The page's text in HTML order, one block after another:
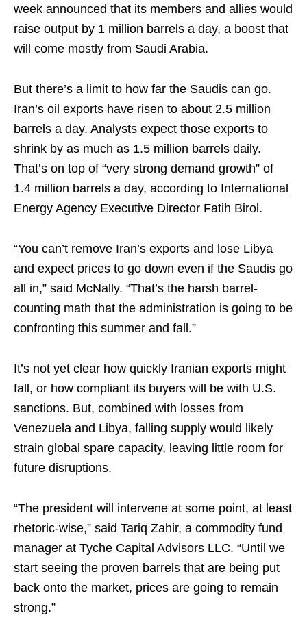
week announced that its members and allies would
raise output by 1 million barrels a day, a boost that
will come mostly from Saudi Arabia.
But there’s a limit to how far the Saudis can go.
Iran’s oil exports have risen to about 2.5 million
barrels a day. Analysts expect those exports to
shrink by as much as 1.5 million barrels daily.
That’s on top of “very strong demand growth” of
1.4 million barrels a day, according to International
Energy Agency Executive Director Fatih Birol.
“You can’t remove Iran’s exports and lose Libya
and expect prices to go down even if the Saudis go
all in,” said McNally. “That’s the harsh barrel-
counting math that the administration is going to be
confronting this summer and fall.”
It’s not yet clear how quickly Iranian exports might
fall, or how compliant its buyers will be with U.S.
sanctions. But, combined with losses from
Venezuela and Libya, falling supply would likely
strain global spare capacity, leaving little room for
future disruptions.
“The president will intervene at some point, at least
rhetoric-wise,” said Tariq Zahir, a commodity fund
manager at Tyche Capital Advisors LLC. “Until we
start seeing the proven barrels that are being put
back onto the market, prices are going to remain
strong.”